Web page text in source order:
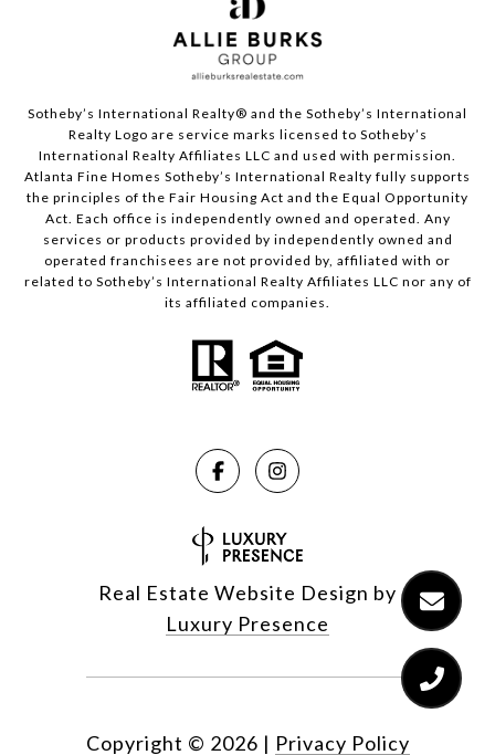
Sotheby’s International Realty®️ and the Sotheby’s International
Realty Logo are service marks licensed to Sotheby’s
International Realty Affiliates LLC and used with permission.
Atlanta Fine Homes Sotheby’s International Realty fully supports
the principles of the Fair Housing Act and the Equal Opportunity
Act. Each office is independently owned and operated. Any
services or products provided by independently owned and
operated franchisees are not provided by, affiliated with or
related to Sotheby’s International Realty Affiliates LLC nor any of
its affiliated companies.
Real Estate Website Design by
Luxury Presence
Copyright © 2026 | Privacy Policy